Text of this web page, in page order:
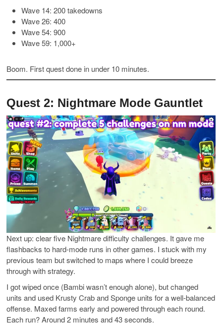
Wave 14: 200 takedowns
Wave 26: 400
Wave 54: 900
Wave 59: 1,000+
Boom. First quest done in under 10 minutes.
Quest 2: Nightmare Mode Gauntlet
Next up: clear five Nightmare difficulty challenges. It gave me
flashbacks to hard-mode runs in other games. I stuck with my
previous team but switched to maps where I could breeze
through with strategy.
I got wiped once (Bambi wasn’t enough alone), but changed
units and used Krusty Crab and Sponge units for a well-balanced
offense. Maxed farms early and powered through each round.
Each run? Around 2 minutes and 43 seconds.